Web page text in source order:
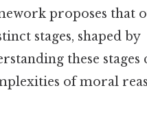
proposes that
stages, shaped by
these stages
of moral